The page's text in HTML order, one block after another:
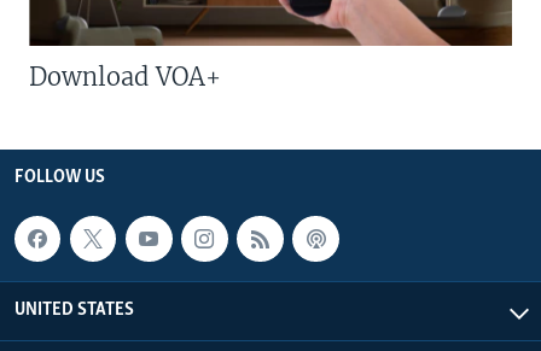
Download VOA+
FOLLOW US
UNITED STATES